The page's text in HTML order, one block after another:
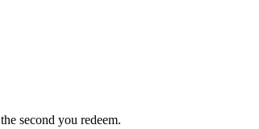
second you redeem.